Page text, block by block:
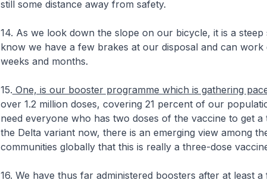
still some distance away from safety.
14. As we look down the slope on our bicycle, it is a
know we have a few brakes at our disposal and can work
weeks and months.
15. One, is our booster programme which is gathering
over 1.2 million doses, covering 21 percent of our
need everyone who has two doses of the vaccine to get a
the Delta variant now, there is an emerging view among
communities globally that this is really a three-dose
16. We have thus far administered boosters after at least